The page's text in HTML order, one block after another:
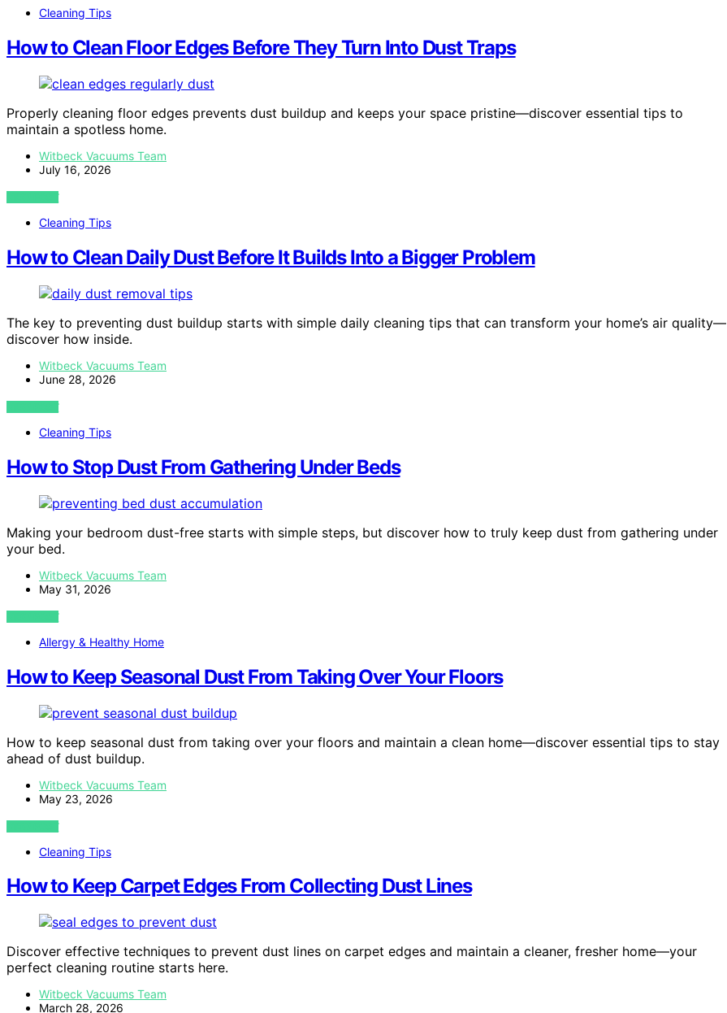
Cleaning Tips
How to Clean Floor Edges Before They Turn Into Dust Traps
Properly cleaning floor edges prevents dust buildup and keeps your space pristine—discover essential tips to
maintain a spotless home.
Witbeck Vacuums Team
July 16, 2026
VIEW POST
Cleaning Tips
How to Clean Daily Dust Before It Builds Into a Bigger Problem
The key to preventing dust buildup starts with simple daily cleaning tips that can transform your home’s air quality—
discover how inside.
Witbeck Vacuums Team
June 28, 2026
VIEW POST
Cleaning Tips
How to Stop Dust From Gathering Under Beds
Making your bedroom dust-free starts with simple steps, but discover how to truly keep dust from gathering under
your bed.
Witbeck Vacuums Team
May 31, 2026
VIEW POST
Allergy & Healthy Home
How to Keep Seasonal Dust From Taking Over Your Floors
How to keep seasonal dust from taking over your floors and maintain a clean home—discover essential tips to stay
ahead of dust buildup.
Witbeck Vacuums Team
May 23, 2026
VIEW POST
Cleaning Tips
How to Keep Carpet Edges From Collecting Dust Lines
Discover effective techniques to prevent dust lines on carpet edges and maintain a cleaner, fresher home—your
perfect cleaning routine starts here.
Witbeck Vacuums Team
March 28, 2026